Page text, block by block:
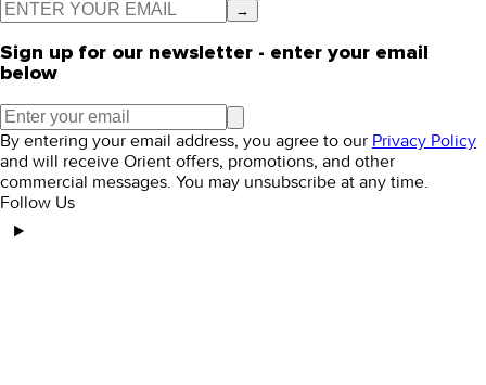
→
Sign up for our newsletter - enter your email
below
By entering your email address, you agree to our Privacy Policy
and will receive Orient offers, promotions, and other
commercial messages. You may unsubscribe at any time.
Follow Us